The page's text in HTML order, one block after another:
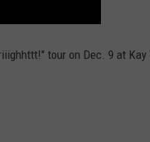
tour on Dec. 9 at Kay